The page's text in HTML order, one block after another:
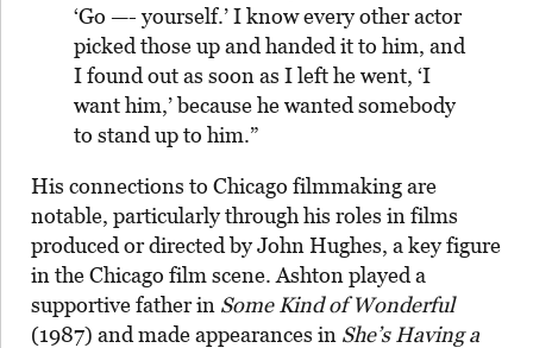
‘Go —- yourself.’ I know every other actor
picked those up and handed it to him, and
I found out as soon as I left he went, ‘I
want him,’ because he wanted somebody
to stand up to him.”
His connections to Chicago filmmaking are
notable, particularly through his roles in films
produced or directed by John Hughes, a key figure
in the Chicago film scene. Ashton played a
supportive father in Some Kind of Wonderful
(1987) and made appearances in She’s Having a